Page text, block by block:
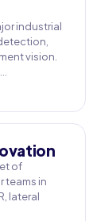
industrial
vision.
of
teams in
lateral